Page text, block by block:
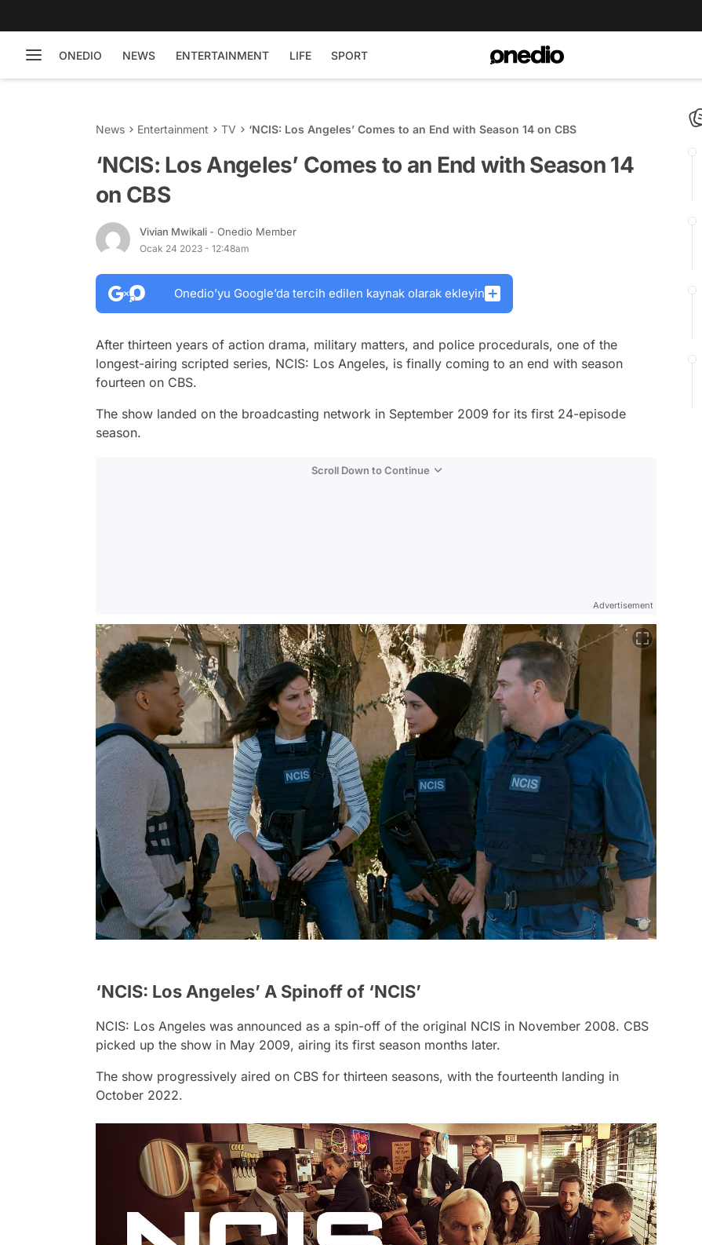
ONEDIO NEWS ENTERTAINMENT LIFE SPORT
News Entertainment TV ‘NCIS: Los Angeles’ Comes to an End with Season 14 on CBS
‘NCIS: Los Angeles’ Comes to an End with Season 14
on CBS
Vivian Mwikali - Onedio Member
Ocak 24 2023 - 12:48am
Onedio’yu Google’da tercih edilen kaynak olarak ekleyin
After thirteen years of action drama, military matters, and police procedurals, one of the
longest-airing scripted series, NCIS: Los Angeles, is finally coming to an end with season
fourteen on CBS.
The show landed on the broadcasting network in September 2009 for its first 24-episode
season.
Scroll Down to Continue
Advertisement
‘NCIS: Los Angeles’ A Spinoff of ‘NCIS’
NCIS: Los Angeles was announced as a spin-off of the original NCIS in November 2008. CBS
picked up the show in May 2009, airing its first season months later.
The show progressively aired on CBS for thirteen seasons, with the fourteenth landing in
October 2022.